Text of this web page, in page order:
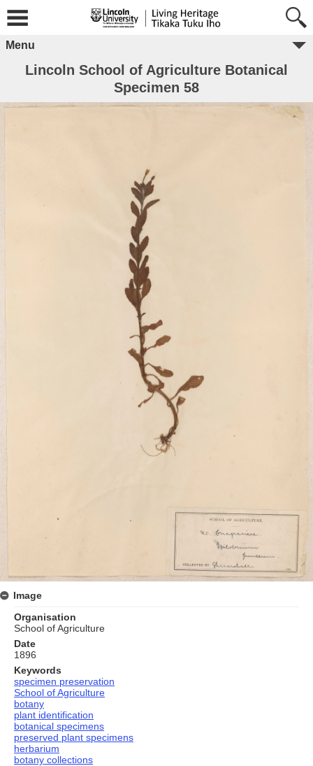
Menu
Lincoln School of Agriculture Botanical
Specimen 58
Image
Organisation
School of Agriculture
Date
1896
Keywords
specimen preservation
School of Agriculture
botany
plant identification
botanical specimens
preserved plant specimens
herbarium
botany collections